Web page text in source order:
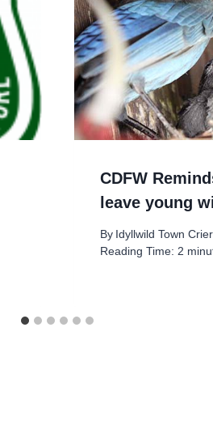
CDFW
leave young
By Idyllwild Town Crier
Reading Time: 2